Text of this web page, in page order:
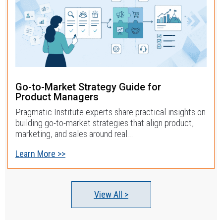
Go-to-Market Strategy Guide for
Product Managers
Pragmatic Institute experts share practical insights on
building go-to-market strategies that align product,
marketing, and sales around real...
Learn More >>
View All >